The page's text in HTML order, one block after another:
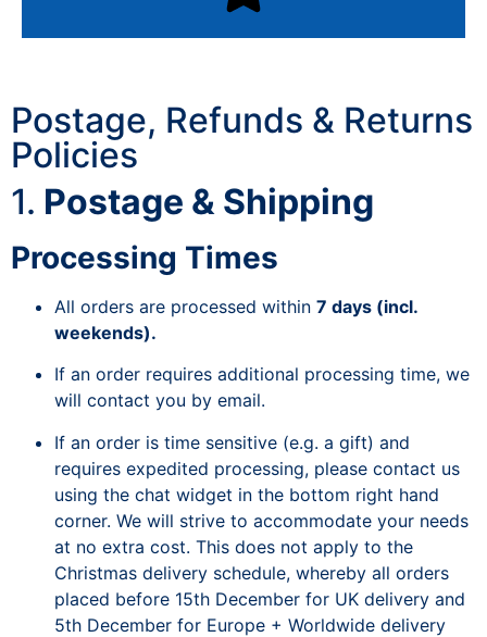
Postage, Refunds & Returns
Policies
1. Postage & Shipping
Processing Times
All orders are processed within 7 days (incl.
weekends).
If an order requires additional processing time, we
will contact you by email.
If an order is time sensitive (e.g. a gift) and
requires expedited processing, please contact us
using the chat widget in the bottom right hand
corner. We will strive to accommodate your needs
at no extra cost. This does not apply to the
Christmas delivery schedule, whereby all orders
placed before 15th December for UK delivery and
5th December for Europe + Worldwide delivery